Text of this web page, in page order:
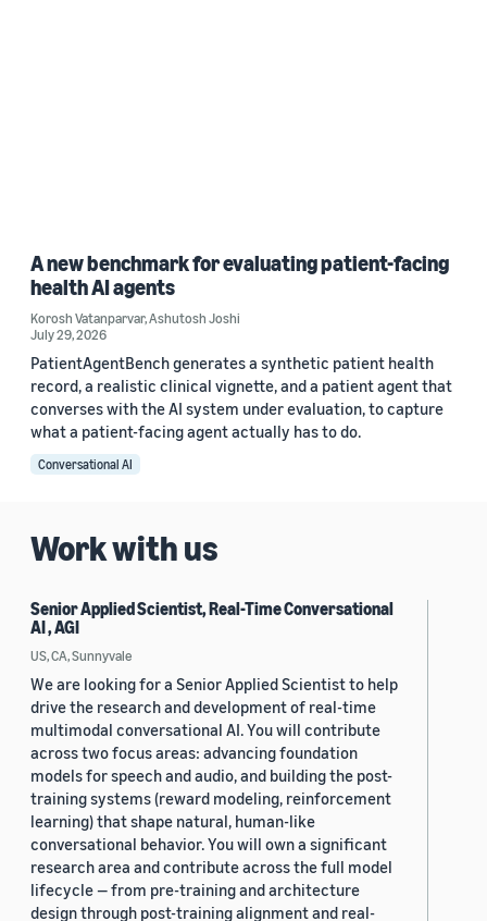
A new benchmark for evaluating patient-facing
health AI agents
Korosh Vatanparvar,Ashutosh Joshi
July 29, 2026
PatientAgentBench generates a synthetic patient health
record, a realistic clinical vignette, and a patient agent that
converses with the AI system under evaluation, to capture
what a patient-facing agent actually has to do.
Conversational AI
Work with us
Senior Applied Scientist, Real-Time Conversational
AI , AGI
US, CA, Sunnyvale
We are looking for a Senior Applied Scientist to help
drive the research and development of real-time
multimodal conversational AI. You will contribute
across two focus areas: advancing foundation
models for speech and audio, and building the post-
training systems (reward modeling, reinforcement
learning) that shape natural, human-like
conversational behavior. You will own a significant
research area and contribute across the full model
lifecycle — from pre-training and architecture
design through post-training alignment and real-